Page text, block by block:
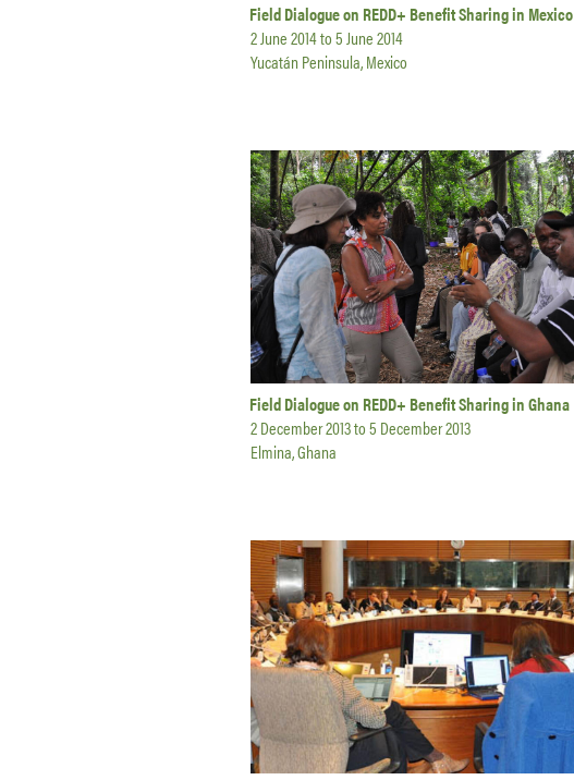
Field Dialogue on REDD+ Benefit Sharing in Mexico
2 June 2014to5 June 2014
Yucatán Peninsula, Mexico
Field Dialogue on REDD+ Benefit Sharing in Ghana
2 December 2013to5 December 2013
Elmina, Ghana